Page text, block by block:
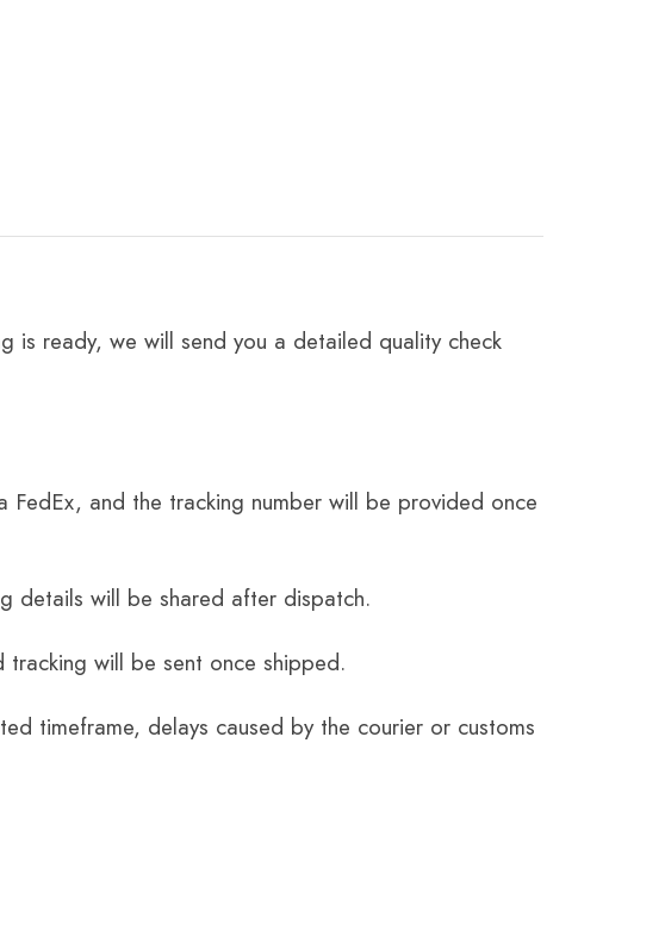
ready, we will send you a detailed quality check
and the tracking number will be provided once
details will be shared after dispatch.
will be sent once shipped.
timeframe, delays caused by the courier or customs